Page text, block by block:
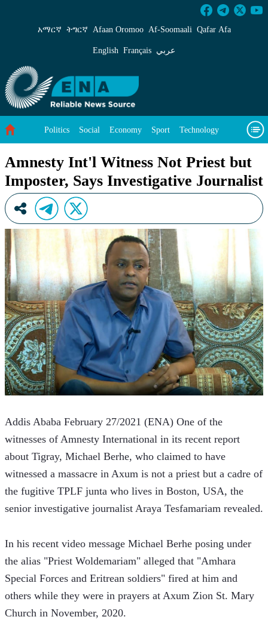
Amnesty Int&#39;l Witness Not Priest but
አማርኛ ትግርኛ Afaan Oromoo Af‑Soomaali Qafar Afa
English Français عربي
Politics Social Economy Sport Technology
Amnesty Int'l Witness Not Priest but
Imposter, Says Investigative Journalist
Addis Ababa February 27/2021 (ENA) One of the
witnesses of Amnesty International in its recent report
about Tigray, Michael Berhe, who claimed to have
witnessed a massacre in Axum is not a priest but a cadre of
the fugitive TPLF junta who lives in Boston, USA, the
senior investigative journalist Araya Tesfamariam revealed.
In his recent video message Michael Berhe posing under
the alias "Priest Woldemariam" alleged that "Amhara
Special Forces and Eritrean soldiers" fired at him and
others while they were in prayers at Axum Zion St. Mary
Church in November, 2020.